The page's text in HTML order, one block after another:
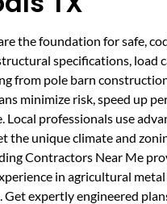
the foundation for safe,
specifications, load
from pole barn
minimize risk, speed up
Local professionals use
the unique climate and
Contractors Near Me
in agricultural
Get expertly engineered